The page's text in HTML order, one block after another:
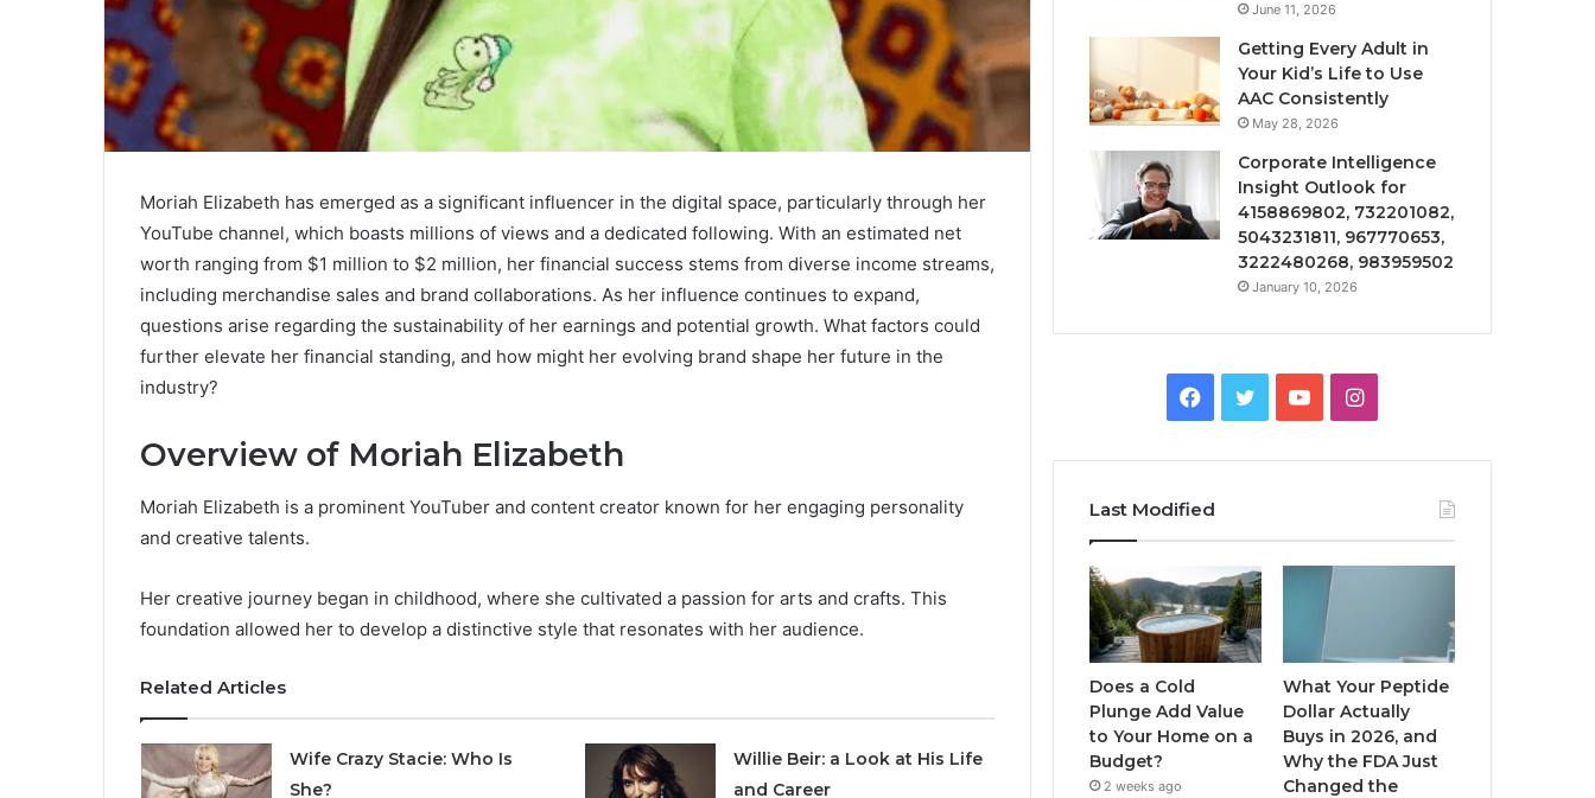
Moriah Elizabeth has emerged as a significant influencer in the digital space, particularly through her
YouTube channel, which boasts millions of views and a dedicated following. With an estimated net
worth ranging from $1 million to $2 million, her financial success stems from diverse income streams,
including merchandise sales and brand collaborations. As her influence continues to expand,
questions arise regarding the sustainability of her earnings and potential growth. What factors could
further elevate her financial standing, and how might her evolving brand shape her future in the
industry?
Overview of Moriah Elizabeth
Moriah Elizabeth is a prominent YouTuber and content creator known for her engaging personality
and creative talents.
Her creative journey began in childhood, where she cultivated a passion for arts and crafts. This
foundation allowed her to develop a distinctive style that resonates with her audience.
Related Articles
Wife Crazy Stacie: Who Is
She?
Willie Beir: a Look at His Life
and Career
June 11, 2026
Getting Every Adult in
Your Kid’s Life to Use
AAC Consistently
May 28, 2026
Corporate Intelligence
Insight Outlook for
4158869802, 732201082,
5043231811, 967770653,
3222480268, 983959502
January 10, 2026
Facebook
TwitterYouTubeInstagram
Last Modified
Does a Cold
Plunge Add Value
to Your Home on a
Budget?
2 weeks ago
What Your Peptide
Dollar Actually
Buys in 2026, and
Why the FDA Just
Changed the